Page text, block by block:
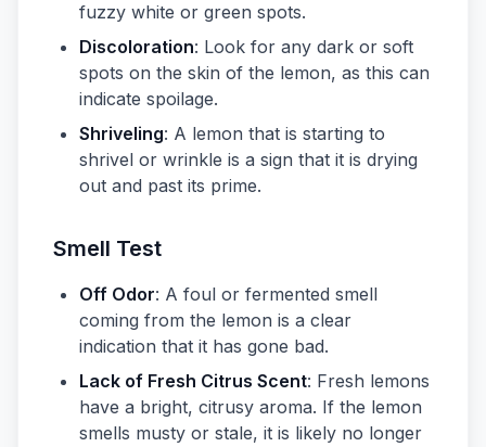
fuzzy white or green spots.
Discoloration: Look for any dark or soft
spots on the skin of the lemon, as this can
indicate spoilage.
Shriveling: A lemon that is starting to
shrivel or wrinkle is a sign that it is drying
out and past its prime.
Smell Test
Off Odor: A foul or fermented smell
coming from the lemon is a clear
indication that it has gone bad.
Lack of Fresh Citrus Scent: Fresh lemons
have a bright, citrusy aroma. If the lemon
smells musty or stale, it is likely no longer